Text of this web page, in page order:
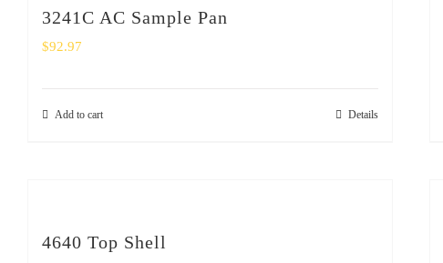
3241C AC Sample Pan
$92.97
Add to cart Details
4640 Top Shell